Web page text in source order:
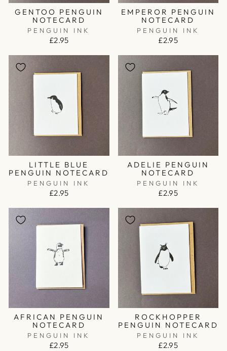
GENTOO PENGUIN
NOTECARD
PENGUIN INK
£2.95
EMPEROR PENGUIN
NOTECARD
PENGUIN INK
£2.95
LITTLE BLUE
PENGUIN NOTECARD
PENGUIN INK
£2.95
ADELIE PENGUIN
NOTECARD
PENGUIN INK
£2.95
AFRICAN PENGUIN
NOTECARD
PENGUIN INK
£2.95
ROCKHOPPER
PENGUIN NOTECARD
PENGUIN INK
£2.95